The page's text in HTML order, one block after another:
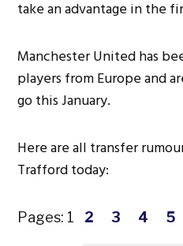
take an advantage in the
Manchester United has
players from Europe and
go this January.
Here are all transfer
Trafford today:
Pages: 1 2 3 4 5